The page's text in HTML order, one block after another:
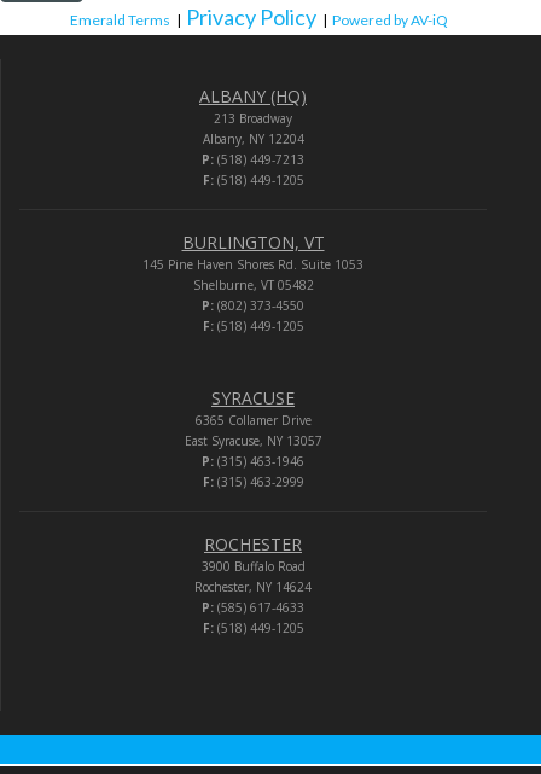
Emerald Terms | Privacy Policy | Powered by AV-iQ
ALBANY (HQ)
213 Broadway
Albany, NY 12204
P: (518) 449-7213
F:(518) 449-1205
BURLINGTON, VT
145 Pine Haven Shores Rd. Suite 1053
Shelburne, VT 05482
P: (802) 373-4550
F:(518) 449-1205
SYRACUSE
6365 Collamer Drive
East Syracuse, NY 13057
P: (315) 463-1946
F:(315) 463-2999
ROCHESTER
3900 Buffalo Road
Rochester, NY 14624
P: (585) 617-4633
F:(518) 449-1205